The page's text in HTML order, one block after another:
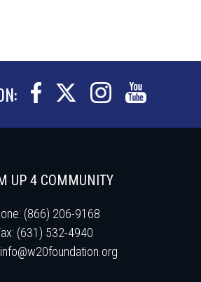
UP 4 COMMUNITY
(866) 206-9168
(631) 532-4940
info@w20foundation.org